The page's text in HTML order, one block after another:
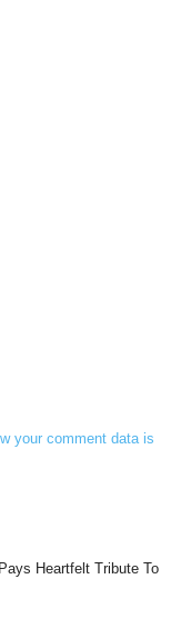
your comment data is
Heartfelt Tribute To